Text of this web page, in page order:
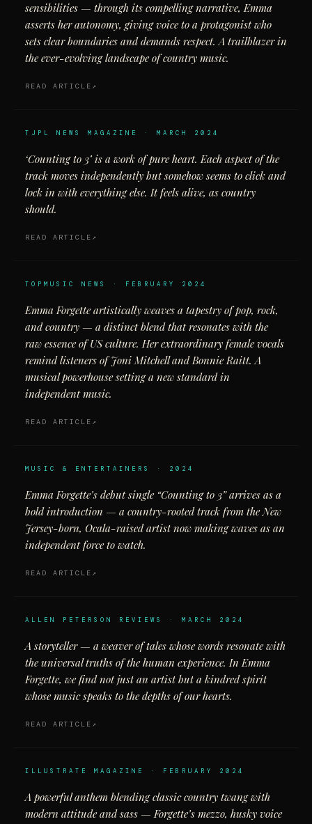
sensibilities — through its compelling narrative, Emma
asserts her autonomy, giving voice to a protagonist who
sets clear boundaries and demands respect. A trailblazer in
the ever-evolving landscape of country music.
READ ARTICLE
TJPL NEWS MAGAZINE · MARCH 2024
‘Counting to 3’ is a work of pure heart. Each aspect of the
track moves independently but somehow seems to click and
lock in with everything else. It feels alive, as country
should.
READ ARTICLE
TOPMUSIC NEWS · FEBRUARY 2024
Emma Forgette artistically weaves a tapestry of pop, rock,
and country — a distinct blend that resonates with the
raw essence of US culture. Her extraordinary female vocals
remind listeners of Joni Mitchell and Bonnie Raitt. A
musical powerhouse setting a new standard in
independent music.
READ ARTICLE
MUSIC & ENTERTAINERS · 2024
Emma Forgette’s debut single “Counting to 3” arrives as a
bold introduction — a country-rooted track from the New
Jersey-born, Ocala-raised artist now making waves as an
independent force to watch.
READ ARTICLE
ALLEN PETERSON REVIEWS · MARCH 2024
A storyteller — a weaver of tales whose words resonate with
the universal truths of the human experience. In Emma
Forgette, we find not just an artist but a kindred spirit
whose music speaks to the depths of our hearts.
READ ARTICLE
ILLUSTRATE MAGAZINE · FEBRUARY 2024
A powerful anthem blending classic country twang with
modern attitude and sass — Forgette’s mezzo, husky voice